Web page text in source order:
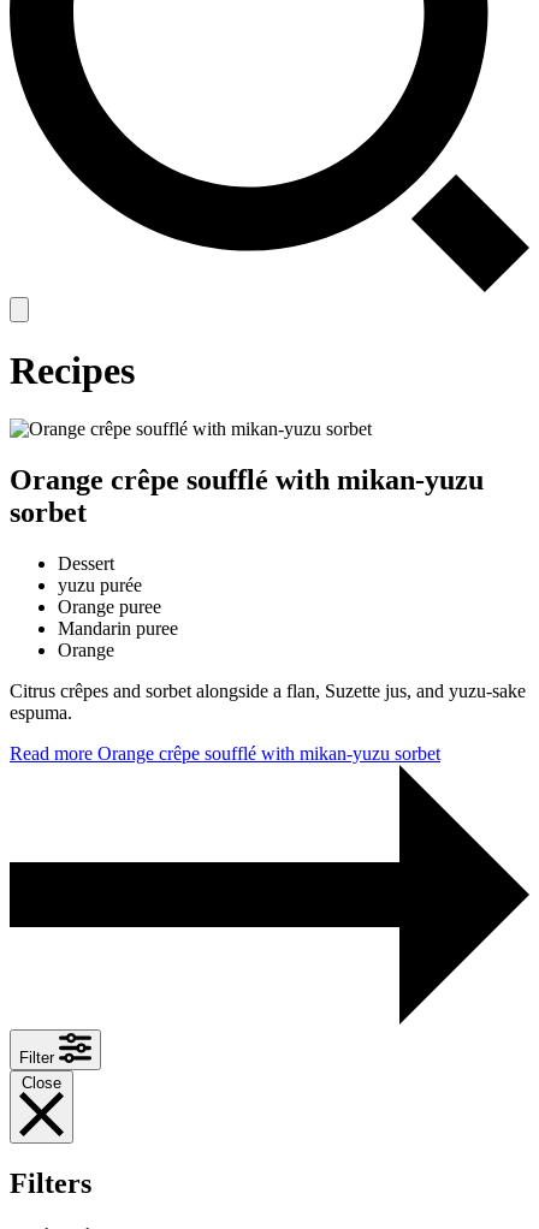
Recipes
Orange crêpe soufflé with mikan-yuzu
sorbet
Dessert
yuzu purée
Orange puree
Mandarin puree
Orange
Citrus crêpes and sorbet alongside a flan, Suzette jus, and yuzu-sake
espuma.
Read more Orange crêpe soufflé with mikan-yuzu sorbet
Filter
Close
Filters